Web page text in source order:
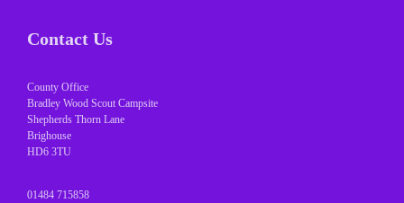
Contact Us
County Office
Bradley Wood Scout Campsite
Shepherds Thorn Lane
Brighouse
HD6 3TU
01484 715858